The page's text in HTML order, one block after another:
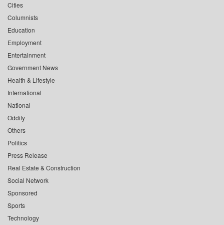
Cities
Columnists
Education
Employment
Entertainment
Government News
Health & Lifestyle
International
National
Oddity
Others
Politics
Press Release
Real Estate & Construction
Social Network
Sponsored
Sports
Technology